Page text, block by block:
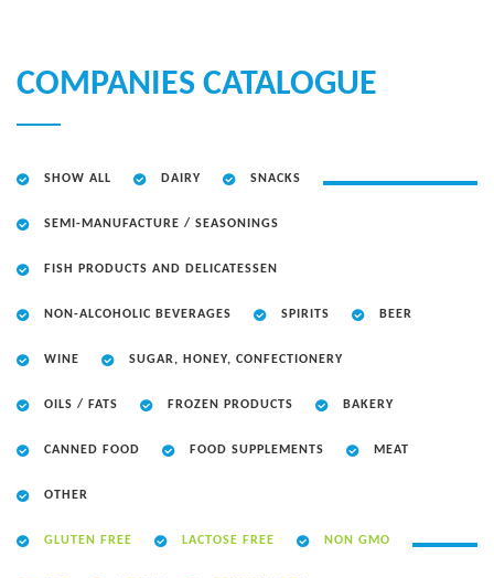
COMPANIES CATALOGUE
SHOW ALL DAIRY SNACKS
SEMI-MANUFACTURE / SEASONINGS
FISH PRODUCTS AND DELICATESSEN
NON-ALCOHOLIC BEVERAGES SPIRITS BEER
WINE SUGAR, HONEY, CONFECTIONERY
OILS / FATS FROZEN PRODUCTS BAKERY
CANNED FOOD FOOD SUPPLEMENTS MEAT
OTHER
GLUTEN FREE LACTOSE FREE NON GMO